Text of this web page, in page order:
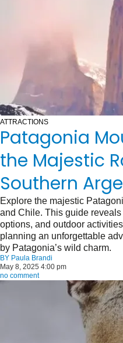
ATTRACTIONS
Patagonia
the Majestic
Southern
Explore the majestic
and Chile. This guide
options, and outdoor
planning an unforgettable
by Patagonia’s wild charm.
BY Paula Brandi
May 8, 2025 4:00 pm
no comment